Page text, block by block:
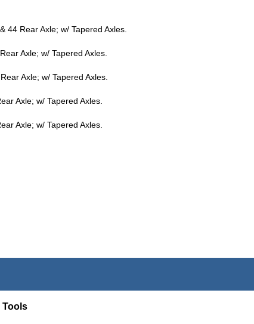
44 Rear Axle; w/ Tapered Axles.
Axle; w/ Tapered Axles.
Axle; w/ Tapered Axles.
Axle; w/ Tapered Axles.
Axle; w/ Tapered Axles.
Tools